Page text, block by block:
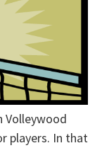
Volleywood
players. In that